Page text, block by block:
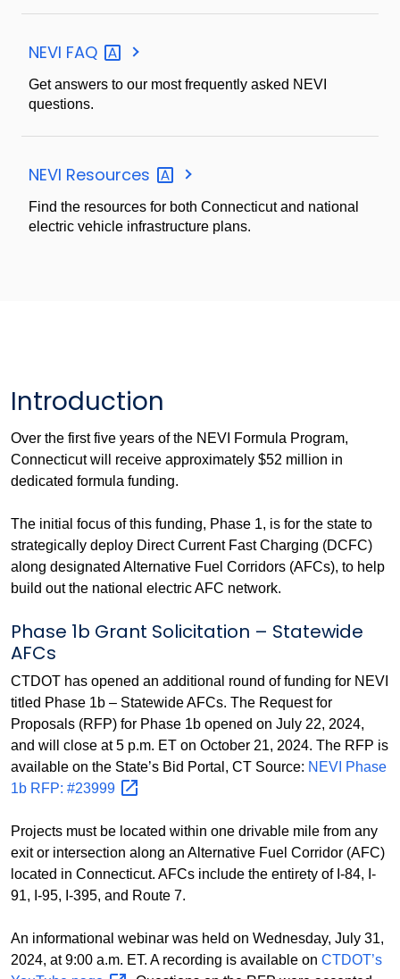
NEVI FAQ
Get answers to our most frequently asked NEVI
questions.
NEVI Resources
Find the resources for both Connecticut and national
electric vehicle infrastructure plans.
Introduction
Over the first five years of the NEVI Formula Program,
Connecticut will receive approximately $52 million in
dedicated formula funding.
The initial focus of this funding, Phase 1, is for the state to
strategically deploy Direct Current Fast Charging (DCFC)
along designated Alternative Fuel Corridors (AFCs), to help
build out the national electric AFC network.
Phase 1b Grant Solicitation – Statewide
AFCs
CTDOT has opened an additional round of funding for NEVI
titled Phase 1b – Statewide AFCs. The Request for
Proposals (RFP) for Phase 1b opened on July 22, 2024,
and will close at 5 p.m. ET on October 21, 2024. The RFP is
available on the State’s Bid Portal, CT Source: NEVI Phase
1b RFP: #23999
Projects must be located within one drivable mile from any
exit or intersection along an Alternative Fuel Corridor (AFC)
located in Connecticut. AFCs include the entirety of I-84, I-
91, I-95, I-395, and Route 7.
An informational webinar was held on Wednesday, July 31,
2024, at 9:00 a.m. ET. A recording is available on CTDOT’s